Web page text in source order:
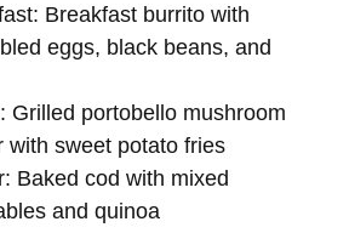
Breakfast burrito with
eggs, black beans, and
Grilled portobello mushroom
with sweet potato fries
Baked cod with mixed
and quinoa